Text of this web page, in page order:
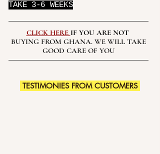
TAKE 3-6 WEEKS
CLICK HERE IF YOU ARE NOT
BUYING FROM GHANA. WE WILL TAKE
GOOD CARE OF YOU
TESTIMONIES FROM CUSTOMERS